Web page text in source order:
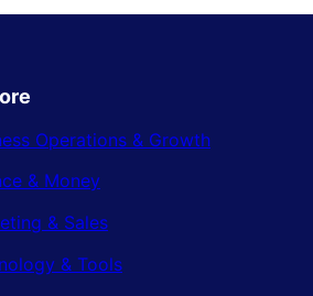
Operations & Growth
& Money
& Sales
& Tools